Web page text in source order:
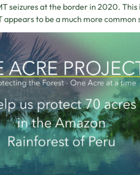
seizures at the border in 2020.
to be a much more common